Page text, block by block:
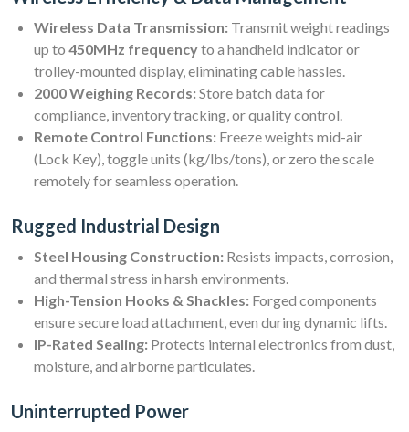
Wireless Data Transmission: Transmit weight readings
up to 450MHz frequencyto a handheld indicator or
trolley-mounted display, eliminating cable hassles.
2000 Weighing Records:Store batch data for
compliance, inventory tracking, or quality control.
Remote Control Functions: Freeze weights mid-air
(Lock Key), toggle units (kg/lbs/tons), or zero the scale
remotely for seamless operation.
Rugged Industrial Design
Steel Housing Construction: Resists impacts, corrosion,
and thermal stress in harsh environments.
High-Tension Hooks & Shackles: Forged components
ensure secure load attachment, even during dynamic lifts.
IP-Rated Sealing: Protects internal electronics from dust,
moisture, and airborne particulates.
Uninterrupted Power